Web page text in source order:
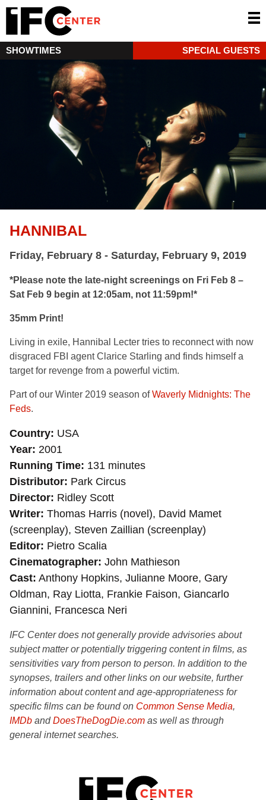
SHOWTIMES SPECIAL GUESTS
HANNIBAL
Friday, February 8 - Saturday, February 9, 2019
*Please note the late-night screenings on Fri Feb 8 –
Sat Feb 9 begin at 12:05am, not 11:59pm!*
35mm Print!
Living in exile, Hannibal Lecter tries to reconnect with now
disgraced FBI agent Clarice Starling and finds himself a
target for revenge from a powerful victim.
Part of our Winter 2019 season ofWaverly Midnights: The
Feds.
Country USA
Year 2001
Running Time 131 minutes
Distributor Park Circus
Director Ridley Scott
Writer Thomas Harris (novel), David Mamet
(screenplay), Steven Zaillian (screenplay)
Editor Pietro Scalia
Cinematographer John Mathieson
Cast Anthony Hopkins, Julianne Moore, Gary
Oldman, Ray Liotta, Frankie Faison, Giancarlo
Giannini, Francesca Neri
IFC Center does not generally provide advisories about
subject matter or potentially triggering content in films, as
sensitivities vary from person to person. In addition to the
synopses, trailers and other links on our website, further
information about content and age-appropriateness for
specific films can be found on Common Sense Media,
IMDb andDoesTheDogDie.com as well as through
general internet searches.